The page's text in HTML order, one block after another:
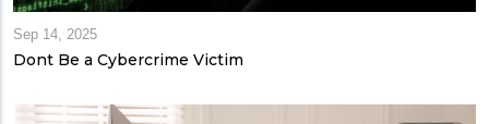
Sep 14, 2025
Dont Be a Cybercrime Victim